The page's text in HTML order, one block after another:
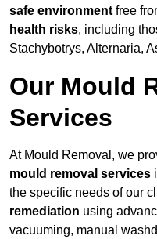
safe environment free
health risks, including
Stachybotrys, Alternaria,
Our Mould
Services
At Mould Removal, we
mould removal services
the specific needs of our
remediation using
vacuuming, manual